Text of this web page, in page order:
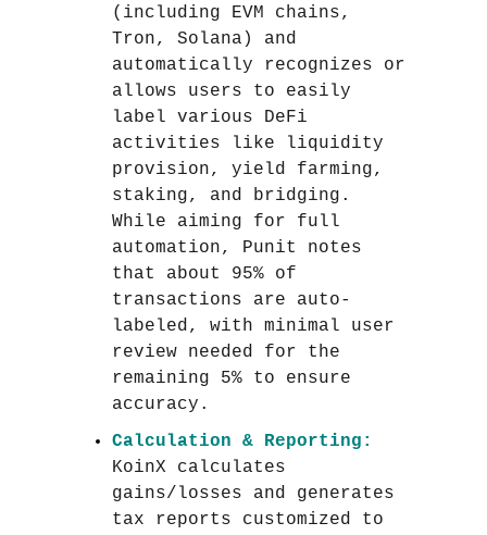
(including EVM chains,
Tron, Solana) and
automatically recognizes or
allows users to easily
label various DeFi
activities like liquidity
provision, yield farming,
staking, and bridging.
While aiming for full
automation, Punit notes
that about 95% of
transactions are auto-
labeled, with minimal user
review needed for the
remaining 5% to ensure
accuracy.
Calculation & Reporting:
KoinX calculates
gains/losses and generates
tax reports customized to